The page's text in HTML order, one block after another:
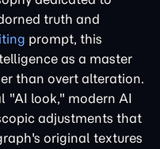
truth and
prompt, this
as a master
than overt alteration.
"AI look," modern AI
adjustments that
original textures